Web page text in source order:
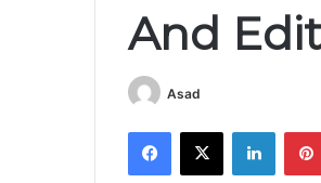
And
Asad
Facebook
X